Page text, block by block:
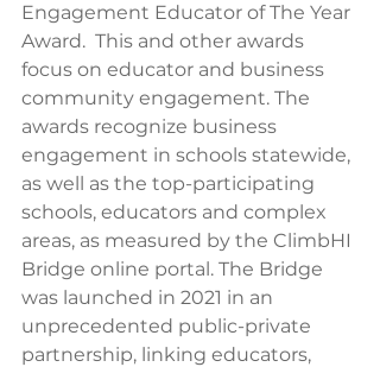
Engagement Educator of The Year
Award.  This and other awards
focus on educator and business
community engagement. The
awards recognize business
engagement in schools statewide,
as well as the top-participating
schools, educators and complex
areas, as measured by the ClimbHI
Bridge online portal. The Bridge
was launched in 2021 in an
unprecedented public-private
partnership, linking educators,